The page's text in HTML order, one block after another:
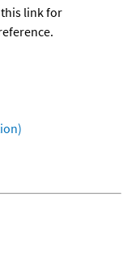
this link for